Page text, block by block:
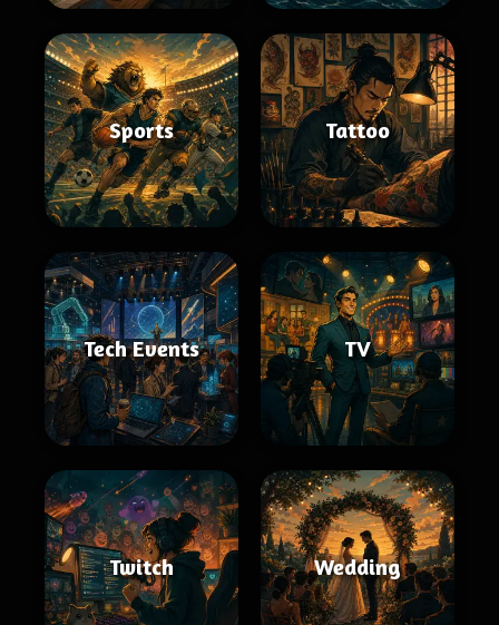
Sports Tattoo
Tech Events TV
Twitch Wedding